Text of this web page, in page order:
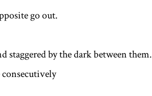
go out.
staggered by the dark between them.